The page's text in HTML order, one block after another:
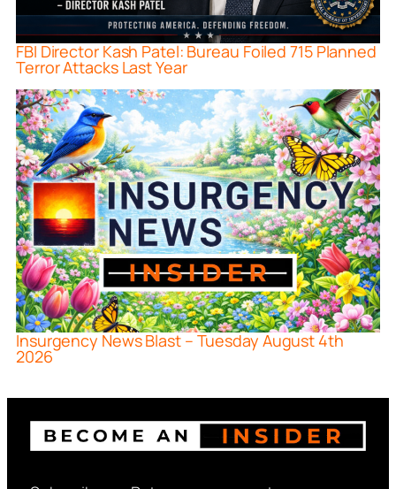
FBI Director Kash Patel: Bureau Foiled 715 Planned
Terror Attacks Last Year
Insurgency News Blast – Tuesday August 4th
2026